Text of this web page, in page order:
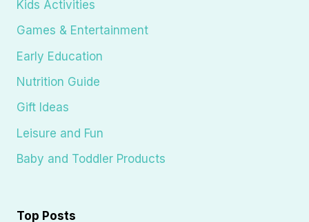
Kids Activities
Games & Entertainment
Early Education
Nutrition Guide
Gift Ideas
Leisure and Fun
Baby and Toddler Products
Top Posts